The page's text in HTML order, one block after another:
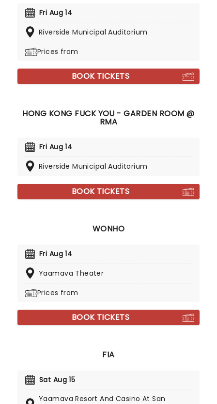
Fri Aug 14
Riverside Municipal Auditorium
Prices from
BOOK TICKETS
HONG KONG FUCK YOU - GARDEN ROOM @
RMA
Fri Aug 14
Riverside Municipal Auditorium
BOOK TICKETS
WONHO
Fri Aug 14
Yaamava Theater
Prices from
BOOK TICKETS
FIA
Sat Aug 15
Yaamava Resort And Casino At San